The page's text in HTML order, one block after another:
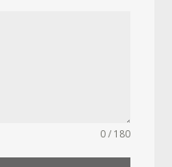
0 / 180